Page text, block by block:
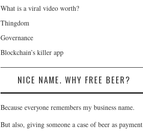
What is a viral video worth?
Thingdom
Governance
Blockchain’s killer app
NICE NAME. WHY FREE BEER?
Because everyone remembers my business name.
But also, giving someone a case of beer as payment